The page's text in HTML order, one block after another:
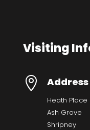
Visiting
 Address
Heath Place
Ash Grove
Shripney